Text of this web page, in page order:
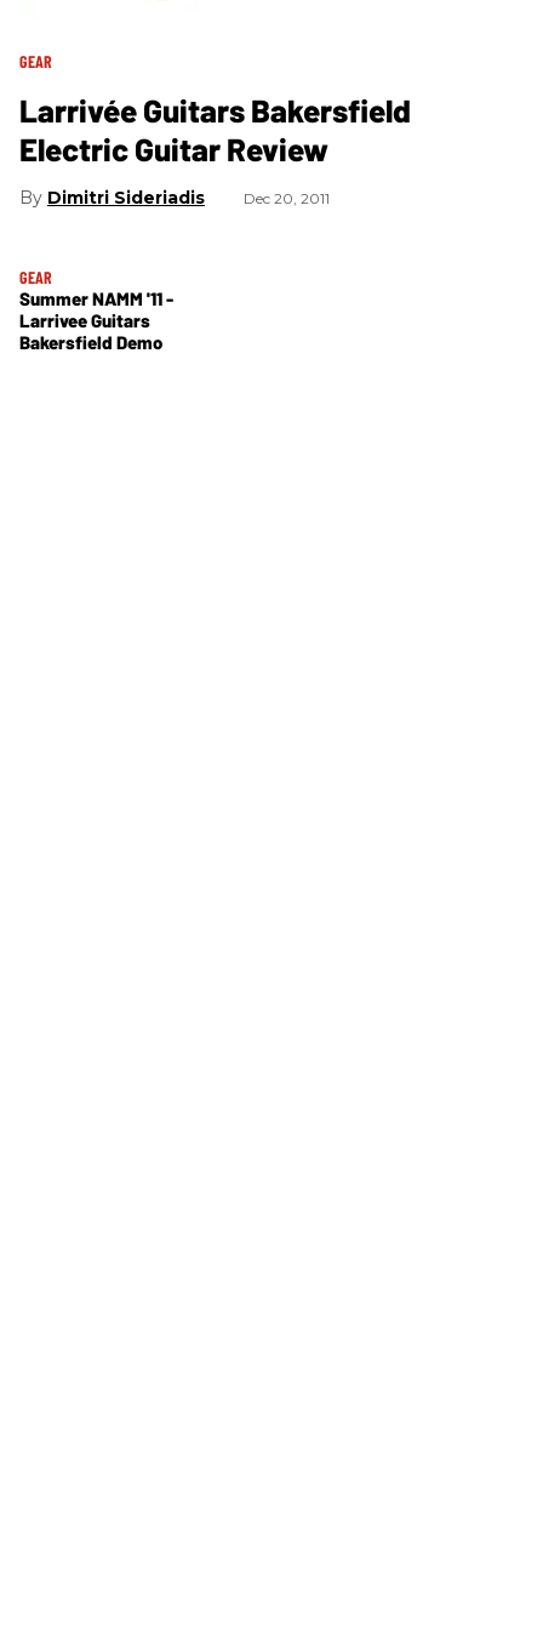
GEAR
Larrivée Guitars Bakersfield
Electric Guitar Review
Dimitri Sideriadis Dec 20, 2011
GEAR
Summer NAMM '11 -
Larrivee Guitars
Bakersfield Demo